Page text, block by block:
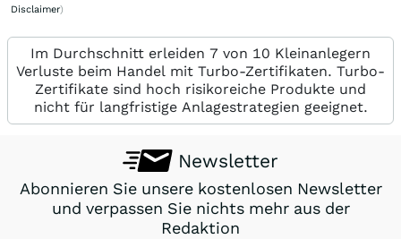
Disclaimer)
Im Durchschnitt erleiden 7 von 10 Kleinanlegern
Verluste beim Handel mit Turbo-Zertifikaten. Turbo-
Zertifikate sind hoch risikoreiche Produkte und
nicht für langfristige Anlagestrategien geeignet.
Newsletter
Abonnieren Sie unsere kostenlosen Newsletter
und verpassen Sie nichts mehr aus der
Redaktion